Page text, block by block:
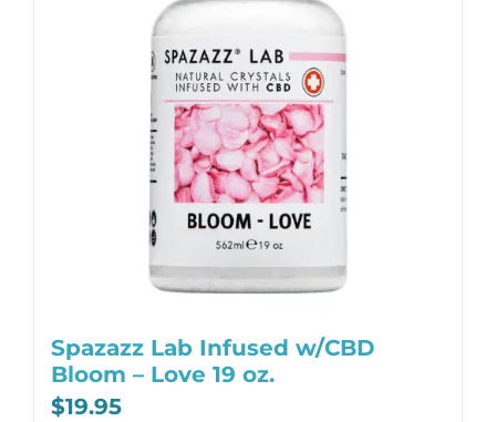
Spazazz Lab Infused w/CBD
Bloom – Love 19 oz.
$19.95